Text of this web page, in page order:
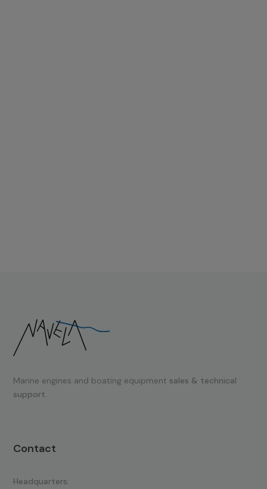
Marine engines and boating equipment sales & technical
support.
Contact
Headquarters: